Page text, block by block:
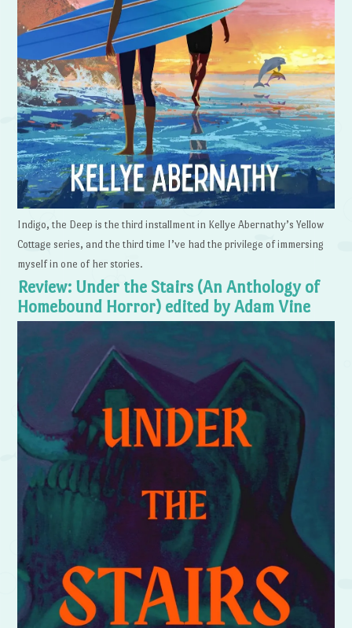
Indigo, the Deep is the third installment in Kellye Abernathy’s Yellow
Cottage series, and the third time I’ve had the privilege of immersing
myself in one of her stories.
Review: Under the Stairs (An Anthology of
Homebound Horror) edited by Adam Vine